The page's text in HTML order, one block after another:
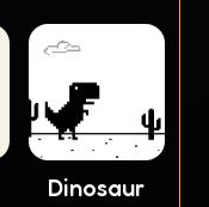
Dinosaur